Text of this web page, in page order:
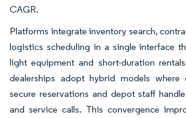
CAGR.
Platforms integrate inventory search,
logistics scheduling in a single interface
light equipment and short-duration
dealerships adopt hybrid models where
secure reservations and depot staff
and service calls. This convergence